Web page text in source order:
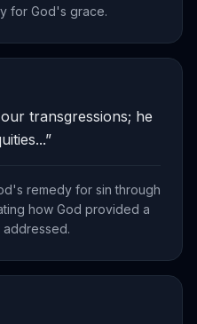
for God's grace.
transgressions; he
”
remedy for sin through
how God provided a